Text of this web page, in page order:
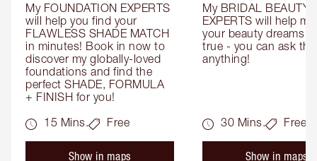
My FOUNDATION EXPERTS
will help you find your
FLAWLESS SHADE MATCH
in minutes! Book in now to
discover my globally-loved
foundations and find the
perfect SHADE, FORMULA
+ FINISH for you!
15 Mins.
Free
Show in maps
My BRIDAL BEAUTY
EXPERTS will help
your beauty dreams
true - you can ask
anything!
30 Mins. Free
Show in maps